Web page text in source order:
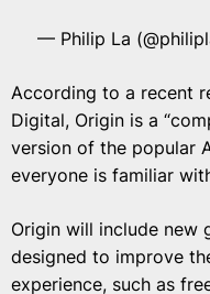
— Philip La
According to a recent
Digital, Origin is a
version of the popular
everyone is familiar
Origin will include new
designed to improve
experience, such as